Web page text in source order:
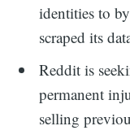
identities to
scraped its
Reddit is
permanent
selling